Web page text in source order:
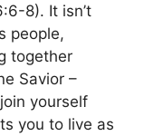
8). It isn’t
people,
together
Savior –
yourself
you to live as